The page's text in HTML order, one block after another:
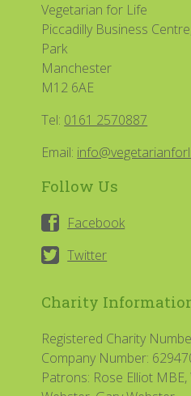
Vegetarian for Life
Piccadilly Business
Park
Manchester
M12 6AE
Tel: 0161 2570887
Email:
Follow Us
Facebook
Twitter
Charity
Registered Charity
Company Number:
Patrons: Rose Elliot